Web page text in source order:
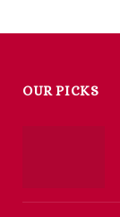
OUR PICKS